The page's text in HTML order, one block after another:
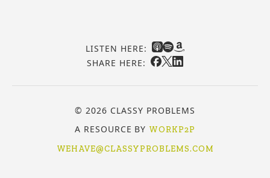
LISTEN HERE:
SHARE HERE:
© 2026 CLASSY PROBLEMS
A RESOURCE BY WORKP2P
WEHAVE@CLASSYPROBLEMS.COM